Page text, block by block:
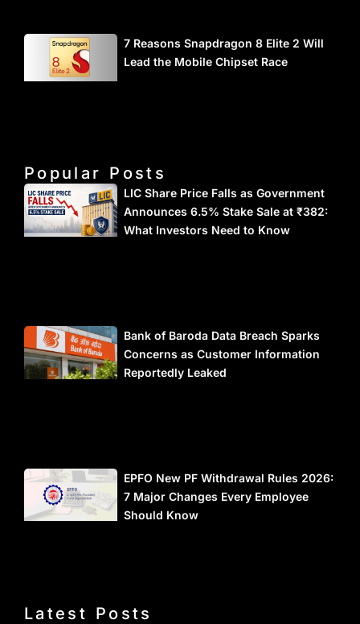
7 Reasons Snapdragon 8 Elite 2 Will
Lead the Mobile Chipset Race
Popular Posts
LIC Share Price Falls as Government
Announces 6.5% Stake Sale at ₹382:
What Investors Need to Know
Bank of Baroda Data Breach Sparks
Concerns as Customer Information
Reportedly Leaked
EPFO New PF Withdrawal Rules 2026:
7 Major Changes Every Employee
Should Know
Latest Posts